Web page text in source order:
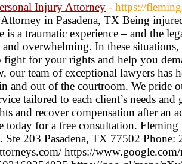
Injury Attorney - https://
in Pasadena, TX Being
is a traumatic experience – and the
overwhelming. In these
for your rights and help you
our team of exceptional lawyers has
and out of the courtroom. We pride
tailored to each client’s needs
and recover compensation after an
today for a free consultation.
Ste 203 Pasadena, TX 77502 Phone:
https://www.google.com/